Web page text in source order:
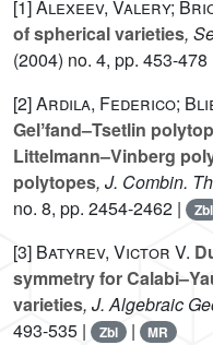
[1]Alexeev, Valery;
of spherical varieties,
(2004) no. 4, pp. 453-478
[2]Ardila, Federico;
Gelʼfand–Tsetlin
Littelmann–Vinberg
polytopes, J. Combin.
no. 8, pp. 2454-2462 |
Zbl
[3] Batyrev, Victor V.
symmetry for
varieties, J. Algebraic
493-535 |
Zbl | MR